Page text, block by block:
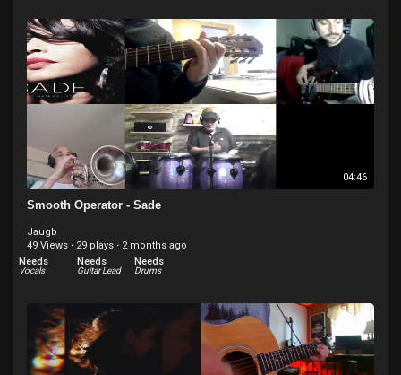
04:46
Smooth Operator - Sade
Jaugb
49 Views · 29 plays · 2 months ago
Needs
Vocals
Needs
Guitar Lead
Needs
Drums